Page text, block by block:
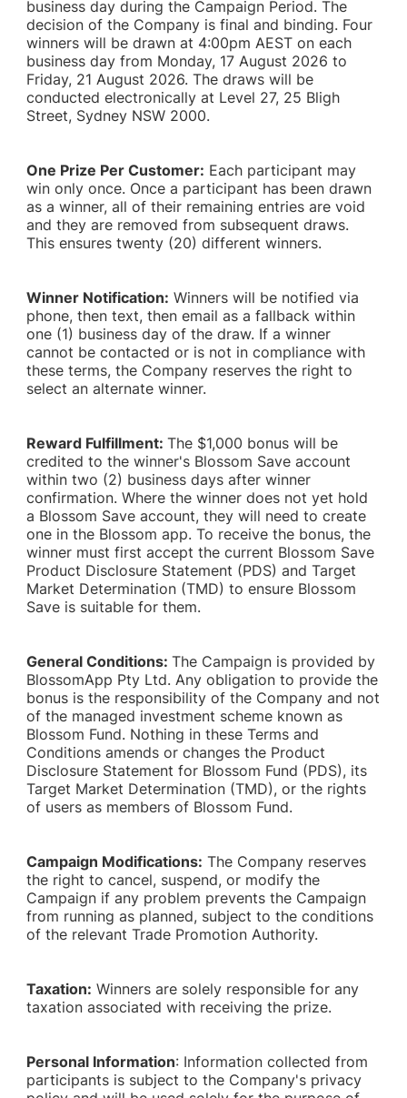
business day during the Campaign Period. The
decision of the Company is final and binding. Four
winners will be drawn at 4:00pm AEST on each
business day from Monday, 17 August 2026 to
Friday, 21 August 2026. The draws will be
conducted electronically at Level 27, 25 Bligh
Street, Sydney NSW 2000.
One Prize Per Customer: Each participant may
win only once. Once a participant has been drawn
as a winner, all of their remaining entries are void
and they are removed from subsequent draws.
This ensures twenty (20) different winners.
Winner Notification: Winners will be notified via
phone, then text, then email as a fallback within
one (1) business day of the draw. If a winner
cannot be contacted or is not in compliance with
these terms, the Company reserves the right to
select an alternate winner.
Reward Fulfillment:The $1,000 bonus will be
credited to the winner's Blossom Save account
within two (2) business days after winner
confirmation. Where the winner does not yet hold
a Blossom Save account, they will need to create
one in the Blossom app. To receive the bonus, the
winner must first accept the current Blossom Save
Product Disclosure Statement (PDS) and Target
Market Determination (TMD) to ensure Blossom
Save is suitable for them.
General Conditions:The Campaign is provided by
BlossomApp Pty Ltd. Any obligation to provide the
bonus is the responsibility of the Company and not
of the managed investment scheme known as
Blossom Fund. Nothing in these Terms and
Conditions amends or changes the Product
Disclosure Statement for Blossom Fund (PDS), its
Target Market Determination (TMD), or the rights
of users as members of Blossom Fund.
Campaign Modifications: The Company reserves
the right to cancel, suspend, or modify the
Campaign if any problem prevents the Campaign
from running as planned, subject to the conditions
of the relevant Trade Promotion Authority.
Taxation: Winners are solely responsible for any
taxation associated with receiving the prize.
Personal Information: Information collected from
participants is subject to the Company's privacy